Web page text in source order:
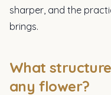
sharper, and the
brings.
What
any flower?